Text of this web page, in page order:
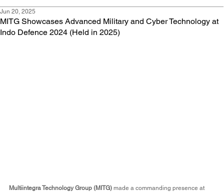
MITG Showcases Advanced Military and Cyber Technology at
Indo Defence 2024 (Held in 2025)
Jun 20, 2025
Multiintegra Technology Group (MITG) made a commanding presence at